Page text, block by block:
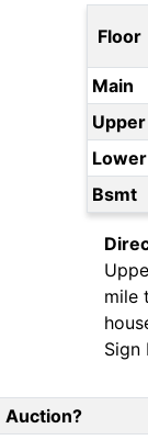
Floor
Main
Upper
Lower
Bsmt
mile
Sign
Auction?